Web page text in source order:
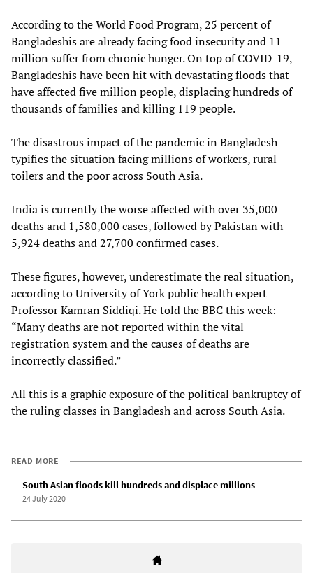
According to the World Food Program, 25 percent of
Bangladeshis are already facing food insecurity and 11
million suffer from chronic hunger. On top of COVID-19,
Bangladeshis have been hit with devastating floods that
have affected five million people, displacing hundreds of
thousands of families and killing 119 people.
The disastrous impact of the pandemic in Bangladesh
typifies the situation facing millions of workers, rural
toilers and the poor across South Asia.
India is currently the worse affected with over 35,000
deaths and 1,580,000 cases, followed by Pakistan with
5,924 deaths and 27,700 confirmed cases.
These figures, however, underestimate the real situation,
according to University of York public health expert
Professor Kamran Siddiqi. He told the BBC this week:
“Many deaths are not reported within the vital
registration system and the causes of deaths are
incorrectly classified.”
All this is a graphic exposure of the political bankruptcy of
the ruling classes in Bangladesh and across South Asia.
READ MORE
South Asian floods kill hundreds and displace millions
24 July 2020